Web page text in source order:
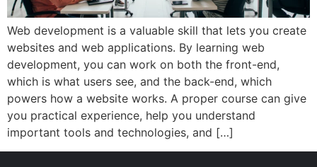
Web development is a valuable skill that lets you create
websites and web applications. By learning web
development, you can work on both the front-end,
which is what users see, and the back-end, which
powers how a website works. A proper course can give
you practical experience, help you understand
important tools and technologies, and […]